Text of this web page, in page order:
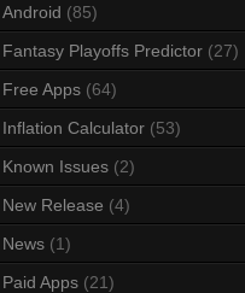
Android (85)
Fantasy Playoffs Predictor (27)
Free Apps (64)
Inflation Calculator (53)
Known Issues (2)
New Release (4)
News (1)
Paid Apps (21)